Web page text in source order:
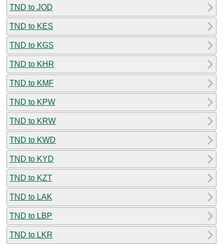
TND to JOD
TND to KES
TND to KGS
TND to KHR
TND to KMF
TND to KPW
TND to KRW
TND to KWD
TND to KYD
TND to KZT
TND to LAK
TND to LBP
TND to LKR